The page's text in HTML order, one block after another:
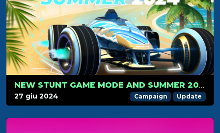
NEW STUNT GAME MODE AND SUMMER 2024 CAMPAIGN LAUNCH ON JULY 1: GET READY FOR THE RIDE!
27 giu 2024 Campaign Update